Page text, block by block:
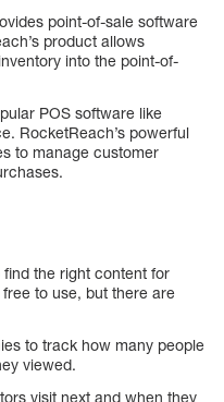
point-of-sale software
product allows
into the point-of-
POS software like
RocketReach’s powerful
to manage customer
the right content for
to use, but there are
to track how many people
viewed.
visit next and when they